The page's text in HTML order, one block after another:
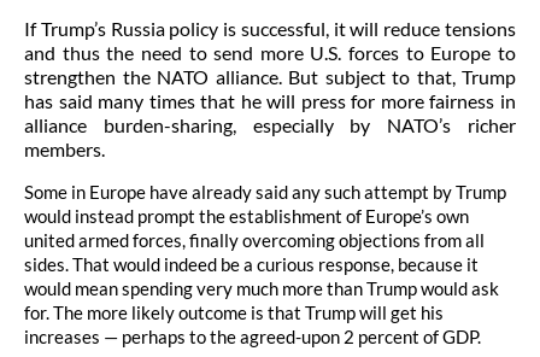
If Trump’s Russia policy is successful, it will reduce tensions
and thus the need to send more U.S. forces to Europe to
strengthen the NATO alliance.But subject to that, Trump
has said many times that he will press for more fairness in
alliance burden-sharing, especially by NATO’s richer
members.
Some in Europe have already said any such attempt by Trump
would instead prompt the establishment of Europe’s own
united armed forces, finally overcoming objections from all
sides. That would indeed be a curious response, because it
would mean spending very much more than Trump would ask
for. The more likely outcome is that Trump will get his
increases — perhaps to the agreed-upon 2 percent of GDP.